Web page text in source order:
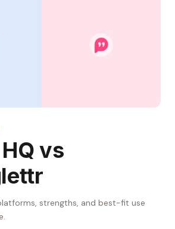
vs
strengths, and best-fit use